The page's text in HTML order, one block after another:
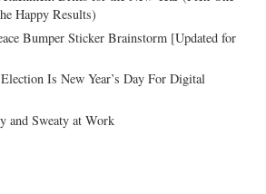
Happy Results)
Bumper Sticker Brainstorm [Updated for
Is New Year’s Day For Digital
and Sweaty at Work